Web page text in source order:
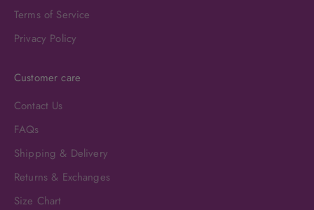
Terms of Service
Privacy Policy
Customer care
Contact Us
FAQs
Shipping & Delivery
Returns & Exchanges
Size Chart